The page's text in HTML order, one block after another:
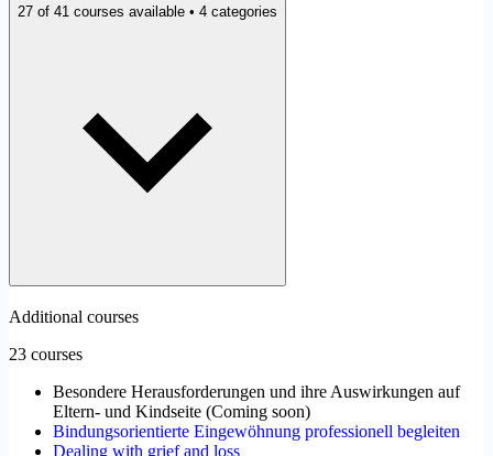
27 of 41 courses available • 4 categories
Additional courses
23 courses
Besondere Herausforderungen und ihre Auswirkungen auf
Eltern- und Kindseite (Coming soon)
Bindungsorientierte Eingewöhnung professionell begleiten
Dealing with grief and loss